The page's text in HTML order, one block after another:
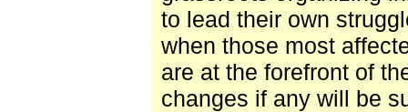
to lead their own
when those most
are at the forefront of
changes if any will be